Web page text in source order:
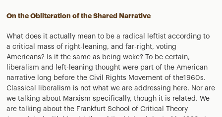
On the Obliteration of the Shared Narrative
What does it actually mean to be a radical leftist according to
a critical mass of right-leaning, and far-right, voting
Americans? Is it the same as being woke? To be certain,
liberalism and left-leaning thought were part of the American
narrative long before the Civil Rights Movement of the1960s.
Classical liberalism is not what we are addressing here. Nor are
we talking about Marxism specifically, though it is related. We
are talking about the Frankfurt School of Critical Theory